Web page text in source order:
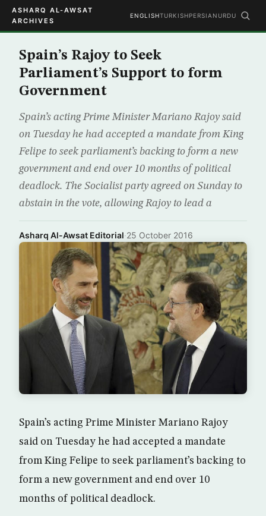
ASHARQ AL-AWSAT
ARCHIVES
ENGLISHTURKISHPERSIAN URDU
Spain’s Rajoy to Seek
Parliament’s Support to form
Government
Spain’s acting Prime Minister Mariano Rajoy said
on Tuesday he had accepted a mandate from King
Felipe to seek parliament’s backing to form a new
government and end over 10 months of political
deadlock. The Socialist party agreed on Sunday to
abstain in the vote, allowing Rajoy to lead a
Asharq Al-Awsat Editorial·25 October 2016
Spain’s acting Prime Minister Mariano Rajoy
said on Tuesday he had accepted a mandate
from King Felipe to seek parliament’s backing to
form a new government and end over 10
months of political deadlock.